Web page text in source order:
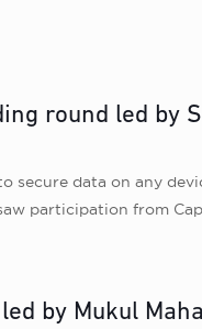
round led by
data on any
participation from
by Mukul